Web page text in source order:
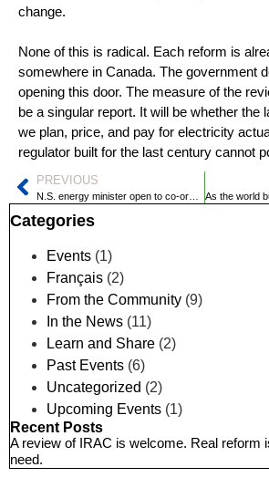
change.
None of this is radical. Each reform is
somewhere in Canada. The government
opening this door. The measure of the
be a singular report. It will be whether the
we plan, price, and pay for electricity
regulator built for the last century cannot
PREVIOUS
Categories
Events (1)
Français (2)
From the Community (9)
In the News (11)
Learn and Share (2)
Past Events (6)
Uncategorized (2)
Upcoming Events (1)
Recent Posts
A review of IRAC is welcome. Real reform
need.